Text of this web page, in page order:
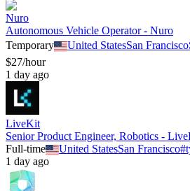
Nuro
Autonomous Vehicle Operator - Nuro
Temporary
United StatesSan Francisco
$27/hour
1 day ago
LiveKit
Senior Product Engineer, Robotics -
Full-time
United StatesSan Francisco#
1 day ago